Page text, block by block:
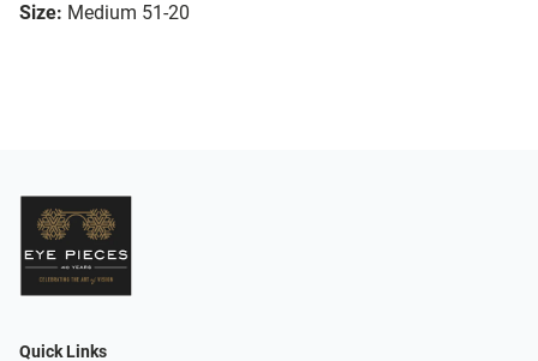
Size: Medium 51-20
Quick Links